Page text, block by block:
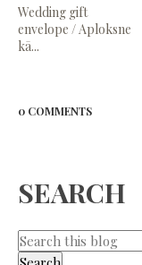
Wedding gift
envelope / Aploksne
kā...
0 COMMENTS
SEARCH